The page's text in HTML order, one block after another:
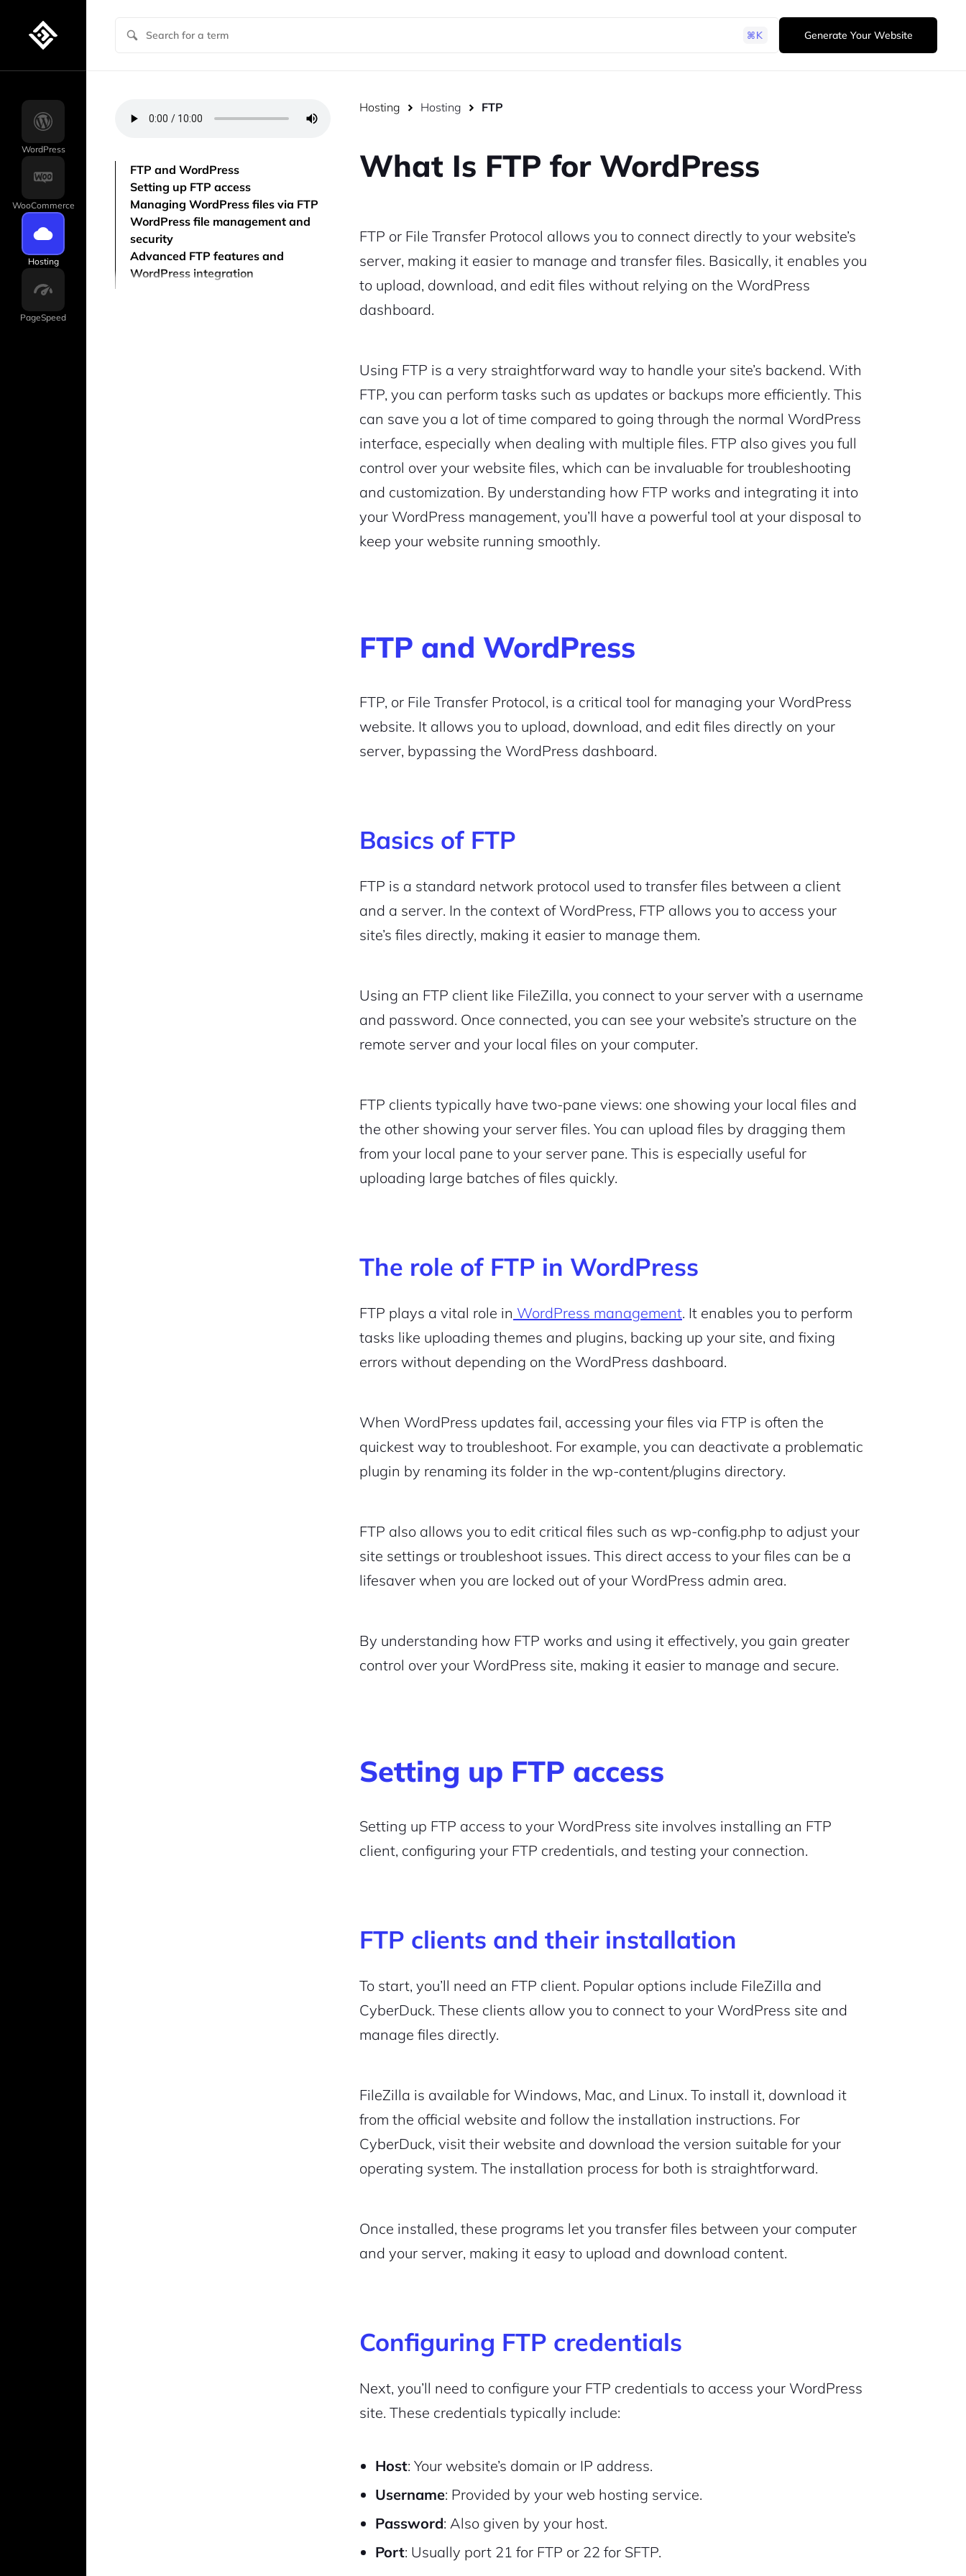
WordPress
WooCommerce
Hosting
PageSpeed
Generate Your Website
FTP and WordPress
Setting up FTP access
Managing WordPress files via FTP
WordPress file management and
security
Advanced FTP features and
WordPress integration
Hosting Hosting FTP
What Is FTP for WordPress
FTP or File Transfer Protocol allows you to connect directly to your website’s
server, making it easier to manage and transfer files. Basically, it enables you
to upload, download, and edit files without relying on the WordPress
dashboard.
Using FTP is a very straightforward way to handle your site’s backend. With
FTP, you can perform tasks such as updates or backups more efficiently. This
can save you a lot of time compared to going through the normal WordPress
interface, especially when dealing with multiple files. FTP also gives you full
control over your website files, which can be invaluable for troubleshooting
and customization. By understanding how FTP works and integrating it into
your WordPress management, you’ll have a powerful tool at your disposal to
keep your website running smoothly.
FTP and WordPress
FTP, or File Transfer Protocol, is a critical tool for managing your WordPress
website. It allows you to upload, download, and edit files directly on your
server, bypassing the WordPress dashboard.
Basics of FTP
FTP is a standard network protocol used to transfer files between a client
and a server. In the context of WordPress, FTP allows you to access your
site’s files directly, making it easier to manage them.
Using an FTP client like FileZilla, you connect to your server with a username
and password. Once connected, you can see your website’s structure on the
remote server and your local files on your computer.
FTP clients typically have two-pane views: one showing your local files and
the other showing your server files. You can upload files by dragging them
from your local pane to your server pane. This is especially useful for
uploading large batches of files quickly.
The role of FTP in WordPress
FTP plays a vital role in WordPress management. It enables you to perform
tasks like uploading themes and plugins, backing up your site, and fixing
errors without depending on the WordPress dashboard.
When WordPress updates fail, accessing your files via FTP is often the
quickest way to troubleshoot. For example, you can deactivate a problematic
plugin by renaming its folder in the wp-content/plugins directory.
FTP also allows you to edit critical files such as wp-config.php to adjust your
site settings or troubleshoot issues. This direct access to your files can be a
lifesaver when you are locked out of your WordPress admin area.
By understanding how FTP works and using it effectively, you gain greater
control over your WordPress site, making it easier to manage and secure.
Setting up FTP access
Setting up FTP access to your WordPress site involves installing an FTP
client, configuring your FTP credentials, and testing your connection.
FTP clients and their installation
To start, you’ll need an FTP client. Popular options include FileZilla and
CyberDuck. These clients allow you to connect to your WordPress site and
manage files directly.
FileZilla is available for Windows, Mac, and Linux. To install it, download it
from the official website and follow the installation instructions. For
CyberDuck, visit their website and download the version suitable for your
operating system. The installation process for both is straightforward.
Once installed, these programs let you transfer files between your computer
and your server, making it easy to upload and download content.
Configuring FTP credentials
Next, you’ll need to configure your FTP credentials to access your WordPress
site. These credentials typically include:
Host: Your website’s domain or IP address.
Username: Provided by your web hosting service.
Password: Also given by your host.
Port: Usually port 21 for FTP or 22 for SFTP.
Sign up with Email
Sign Up